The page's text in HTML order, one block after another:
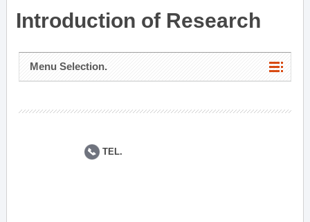
Introduction of Research
Menu Selection.
TEL.